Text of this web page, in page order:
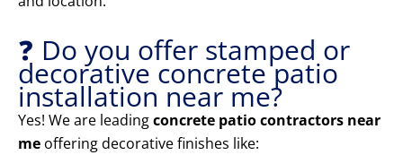
❓ Do you offer stamped or
decorative concrete patio
installation near me?
Yes! We are leadingconcrete patio contractors near
me offering decorative finishes like: